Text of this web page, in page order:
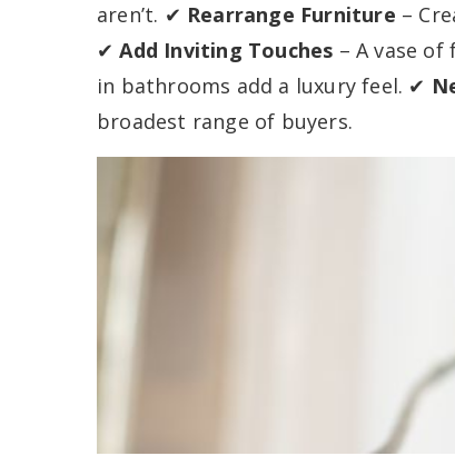
aren’t. ✔ Rearrange Furniture –
✔Add Inviting Touches – A vase
in bathrooms add a luxury feel. ✔
broadest range of buyers.